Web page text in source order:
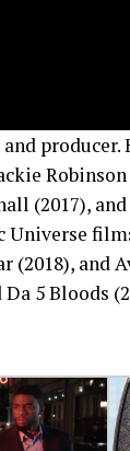
producer.
Robinson
(2017),
Universe
and
5 Bloods